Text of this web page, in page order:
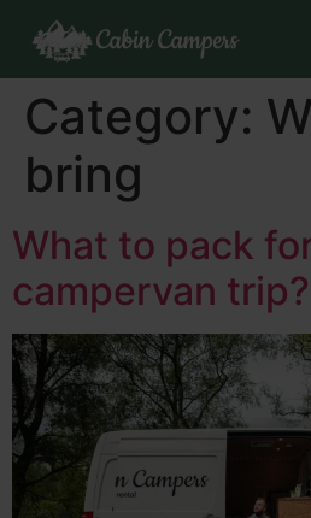
Category:
bring
What to pack
campervan trip?